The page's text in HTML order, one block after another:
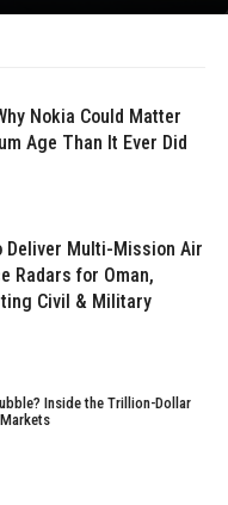
Nokia Could Matter
Age Than It Ever Did
Deliver Multi-Mission Air
Radars for Oman,
Civil & Military
Inside the Trillion-Dollar